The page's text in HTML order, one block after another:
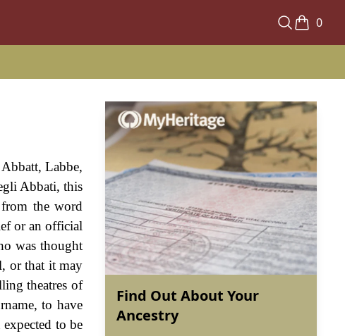
0
Labbe,
Abbati, this
the word
or an official
was thought
or that it may
theatres of
to have
to be
Find Out About Your
Ancestry